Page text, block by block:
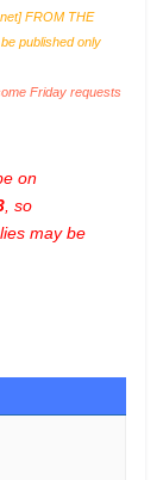
] FROM THE
published only
Friday requests
on
, so
may be